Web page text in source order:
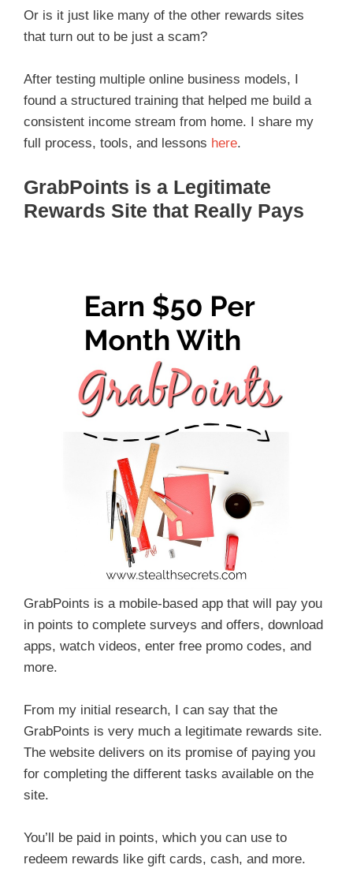
Or is it just like many of the other rewards sites
that turn out to be just a scam?
After testing multiple online business models, I
found a structured training that helped me build a
consistent income stream from home. I share my
full process, tools, and lessons here.
GrabPoints is a Legitimate
Rewards Site that Really Pays
GrabPoints is a mobile-based app that will pay you
in points to complete surveys and offers, download
apps, watch videos, enter free promo codes, and
more.
From my initial research, I can say that the
GrabPoints is very much a legitimate rewards site.
The website delivers on its promise of paying you
for completing the different tasks available on the
site.
You’ll be paid in points, which you can use to
redeem rewards like gift cards, cash, and more.